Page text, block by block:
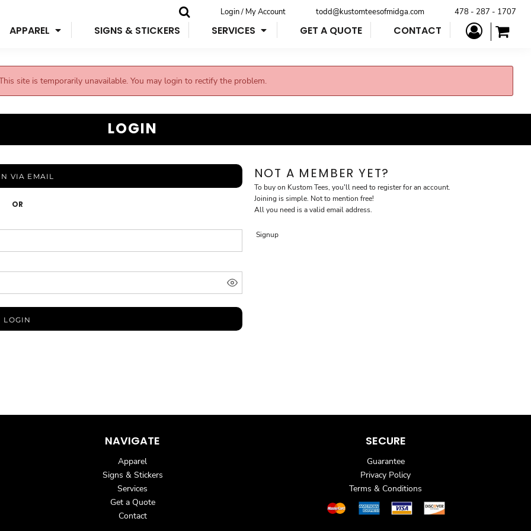
Login / My Account todd@kustomteesofmidga.com 478 - 287 - 1707
APPAREL SIGNS & STICKERS SERVICES GET A QUOTE CONTACT
site is temporarily unavailable. You may login to rectify the problem.
LOGIN
VIA EMAIL
OR
LOGIN
NOT A MEMBER YET?
To buy on Kustom Tees, you'll need to register for an account.
Joining is simple. Not to mention free!
All you need is a valid email address.
Signup
NAVIGATE
Apparel
Signs & Stickers
Services
Get a Quote
Contact
SECURE
Guarantee
Privacy Policy
Terms & Conditions